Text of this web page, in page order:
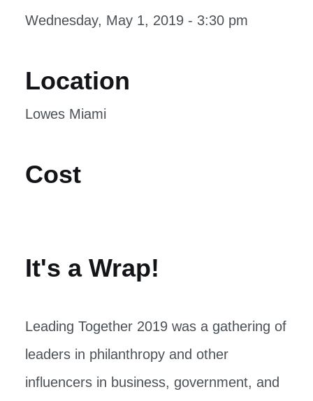
Wednesday, May 1, 2019 - 3:30 pm
Location
Lowes Miami
Cost
It's a Wrap!
Leading Together 2019 was a gathering of
leaders in philanthropy and other
influencers in business, government, and